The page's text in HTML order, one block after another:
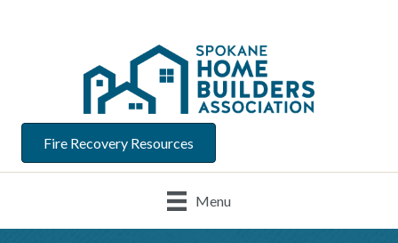
Fire Recovery Resources
Menu